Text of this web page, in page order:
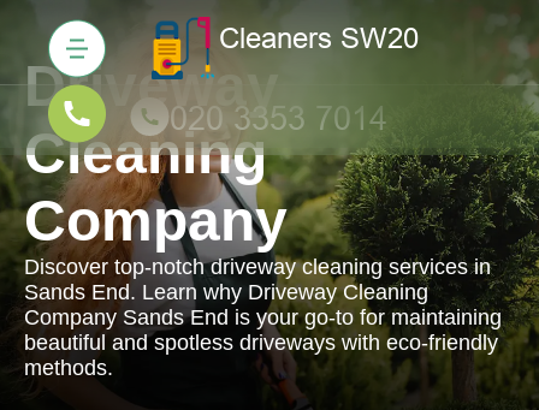
Driveway
Cleaning
Company
Discover top-notch driveway cleaning services in
Sands End. Learn why Driveway Cleaning
Company Sands End is your go-to for maintaining
beautiful and spotless driveways with eco-friendly
methods.